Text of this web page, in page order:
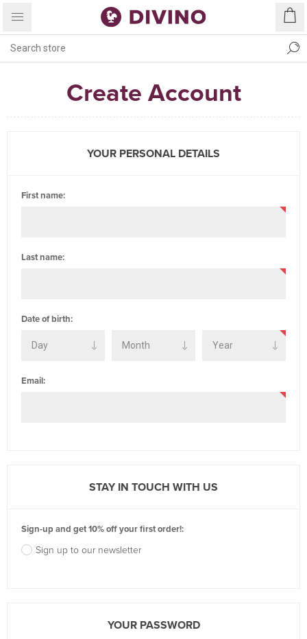
Create Account
YOUR PERSONAL DETAILS
First name:
Last name:
Date of birth:
Email:
STAY IN TOUCH WITH US
Sign-up and get 10% off your first order!:
Sign up to our newsletter
YOUR PASSWORD